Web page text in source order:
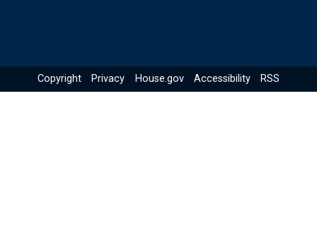
Copyright Privacy House.gov Accessibility RSS